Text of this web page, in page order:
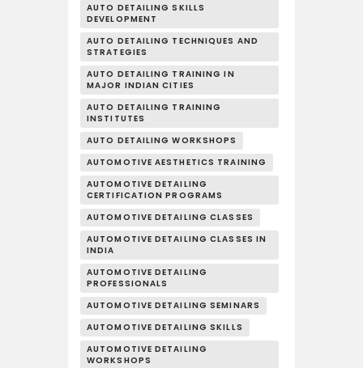
AUTO DETAILING SKILLS
DEVELOPMENT
AUTO DETAILING TECHNIQUES AND
STRATEGIES
AUTO DETAILING TRAINING IN
MAJOR INDIAN CITIES
AUTO DETAILING TRAINING
INSTITUTES
AUTO DETAILING WORKSHOPS
AUTOMOTIVE AESTHETICS TRAINING
AUTOMOTIVE DETAILING
CERTIFICATION PROGRAMS
AUTOMOTIVE DETAILING CLASSES
AUTOMOTIVE DETAILING CLASSES IN
INDIA
AUTOMOTIVE DETAILING
PROFESSIONALS
AUTOMOTIVE DETAILING SEMINARS
AUTOMOTIVE DETAILING SKILLS
AUTOMOTIVE DETAILING
WORKSHOPS